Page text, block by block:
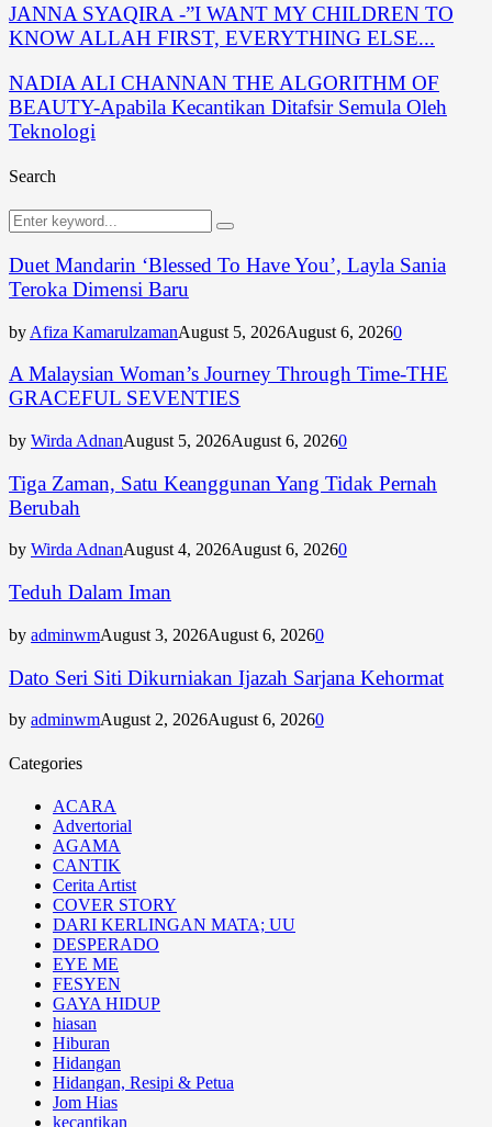
JANNA SYAQIRA -”I WANT MY CHILDREN TO
KNOW ALLAH FIRST, EVERYTHING ELSE...
NADIA ALI CHANNAN THE ALGORITHM OF
BEAUTY-Apabila Kecantikan Ditafsir Semula Oleh
Teknologi
Search
Search
for:
Search
Duet Mandarin ‘Blessed To Have You’, Layla Sania
Teroka Dimensi Baru
by Afiza KamarulzamanAugust 5, 2026August 6, 20260
A Malaysian Woman’s Journey Through Time-THE
GRACEFUL SEVENTIES
by Wirda AdnanAugust 5, 2026August 6, 20260
Tiga Zaman, Satu Keanggunan Yang Tidak Pernah
Berubah
by Wirda AdnanAugust 4, 2026August 6, 20260
Teduh Dalam Iman
by adminwmAugust 3, 2026August 6, 20260
Dato Seri Siti Dikurniakan Ijazah Sarjana Kehormat
by adminwmAugust 2, 2026August 6, 20260
Categories
ACARA
Advertorial
AGAMA
CANTIK
Cerita Artist
COVER STORY
DARI KERLINGAN MATA; UU
DESPERADO
EYE ME
FESYEN
GAYA HIDUP
hiasan
Hiburan
Hidangan
Hidangan, Resipi & Petua
Jom Hias
kecantikan